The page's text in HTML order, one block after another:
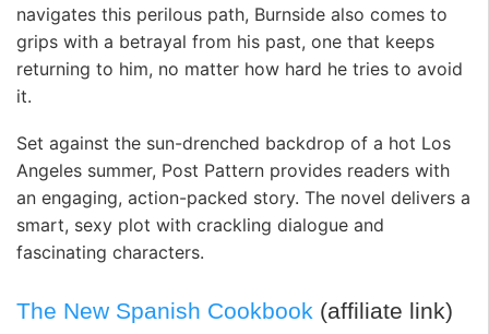
navigates this perilous path, Burnside also comes to
grips with a betrayal from his past, one that keeps
returning to him, no matter how hard he tries to avoid
it.
Set against the sun-drenched backdrop of a hot Los
Angeles summer, Post Pattern provides readers with
an engaging, action-packed story. The novel delivers a
smart, sexy plot with crackling dialogue and
fascinating characters.
The New Spanish Cookbook (affiliate link)